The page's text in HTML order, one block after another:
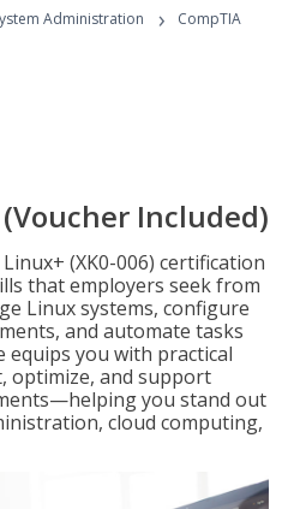
Administration ›
CompTIA
Included)
(XK0-006) certification
that employers seek from
Linux systems, configure
and automate tasks
equips you with practical
optimize, and support
you stand out
cloud computing,